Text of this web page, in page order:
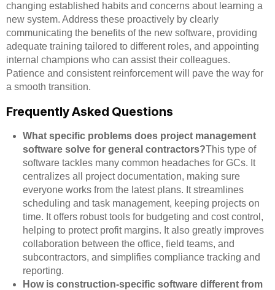
changing established habits and concerns about learning a
new system. Address these proactively by clearly
communicating the benefits of the new software, providing
adequate training tailored to different roles, and appointing
internal champions who can assist their colleagues.
Patience and consistent reinforcement will pave the way for
a smooth transition.
Frequently Asked Questions
What specific problems does project management
software solve for general contractors?This type of
software tackles many common headaches for GCs. It
centralizes all project documentation, making sure
everyone works from the latest plans. It streamlines
scheduling and task management, keeping projects on
time. It offers robust tools for budgeting and cost control,
helping to protect profit margins. It also greatly improves
collaboration between the office, field teams, and
subcontractors, and simplifies compliance tracking and
reporting.
How is construction-specific software different from